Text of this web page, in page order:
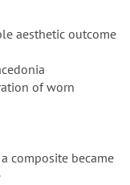
aesthetic outcome
of worn
composite became